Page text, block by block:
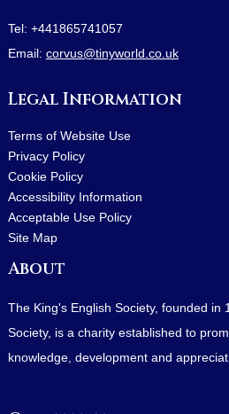
Tel: +441865741057
Email: corvus@tinyworld.co.uk
Legal Information
Terms of Website Use
Privacy Policy
Cookie Policy
Accessibility Information
Acceptable Use Policy
Site Map
About
The King's English Society, founded in
Society, is a charity established to
knowledge, development and